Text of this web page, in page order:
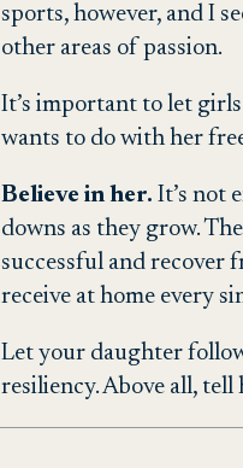
sports, however, and I
other areas of passion.
It’s important to let
wants to do with her
Believe in her. It’s not
downs as they grow.
successful and recover
receive at home every
Let your daughter
resiliency. Above all,